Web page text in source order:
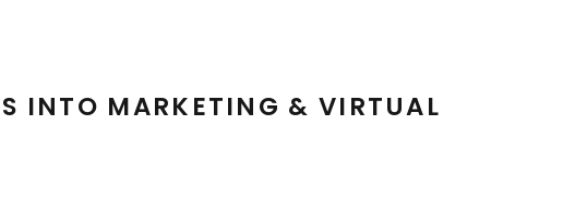
INTO MARKETING & VIRTUAL